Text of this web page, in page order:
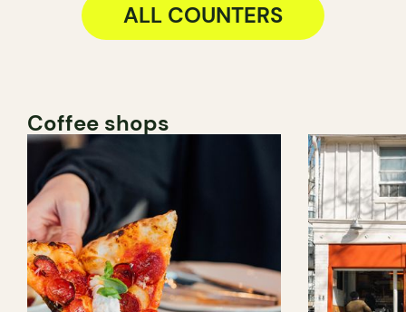
ALL COUNTERS
Coffee shops